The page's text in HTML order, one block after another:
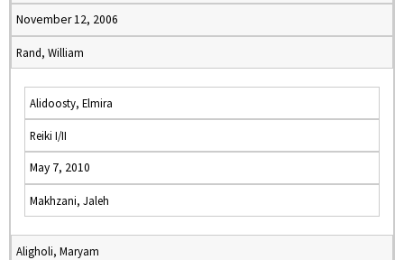
November 12, 2006
Rand, William
Alidoosty, Elmira
Reiki I/II
May 7, 2010
Makhzani, Jaleh
Aligholi, Maryam